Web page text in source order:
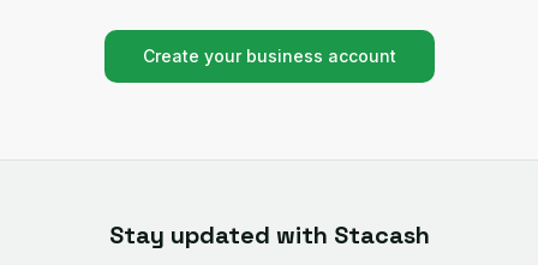
Create your business account
Stay updated with Stacash